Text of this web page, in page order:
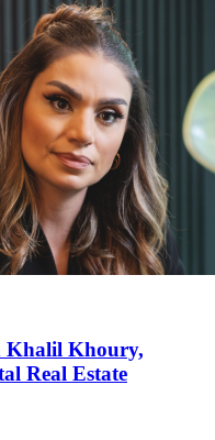
Khalil Khoury,
Real Estate